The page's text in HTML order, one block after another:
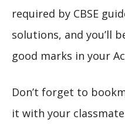
required by CBSE
solutions, and you’ll
good marks in your
Don’t forget to
it with your